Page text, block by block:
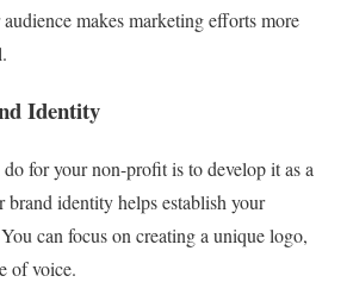
makes marketing efforts more
Identity
for your non-profit is to develop it as a
brand identity helps establish your
can focus on creating a unique logo,
of voice.